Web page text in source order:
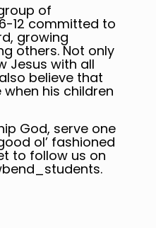
of
12 committed to
growing
others. Not only
Jesus with all
believe that
his children
God, serve one
ol’ fashioned
to follow us on